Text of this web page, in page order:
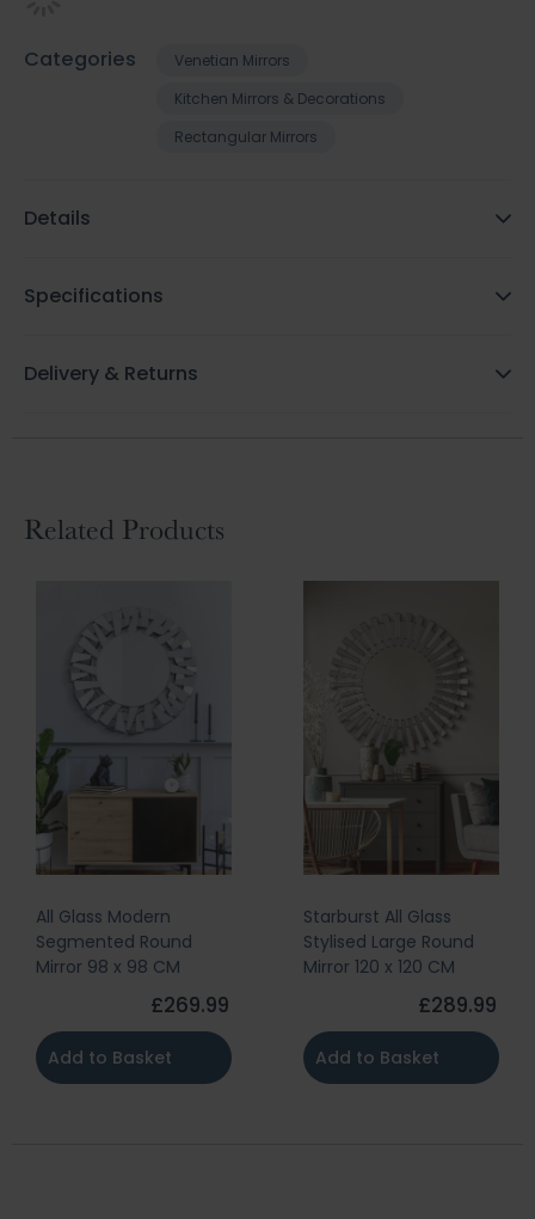
Categories
Venetian Mirrors
Kitchen Mirrors & Decorations
Rectangular Mirrors
Details
Specifications
Delivery & Returns
Related Products
All Glass Modern
Segmented Round
Mirror 98 x 98 CM
£269.99
Add to Basket
Starburst All Glass
Stylised Large Round
Mirror 120 x 120 CM
£289.99
Add to Basket